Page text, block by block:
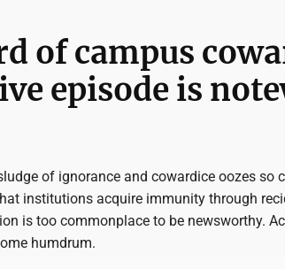
of campus
episode is
of ignorance and cowardice oozes so
institutions acquire immunity through
is too commonplace to be newsworthy.
humdrum.